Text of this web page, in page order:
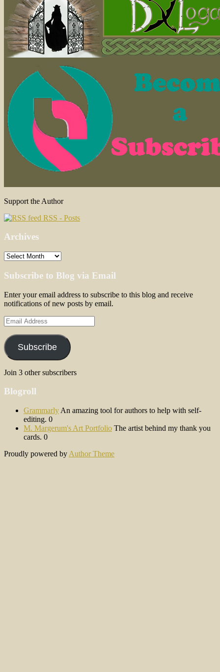
Support the Author
RSS - Posts
Archives
Archives
Subscribe to Blog via Email
Enter your email address to subscribe to this blog and receive
notifications of new posts by email.
Email
Address
Subscribe
Join 3 other subscribers
Blogroll
Grammarly An amazing tool for authors to help with self-
editing. 0
M. Margerum's Art Portfolio The artist behind my thank you
cards. 0
Proudly powered by Author Theme